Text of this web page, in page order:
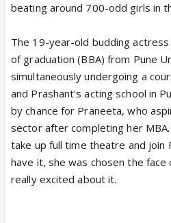
beating around 700-odd girls in
The 19-year-old budding
of graduation (BBA) from Pune
simultaneously undergoing a
and Prashant's acting school in
by chance for Praneeta, who
sector after completing her
take up full time theatre and join
have it, she was chosen the
really excited about it.